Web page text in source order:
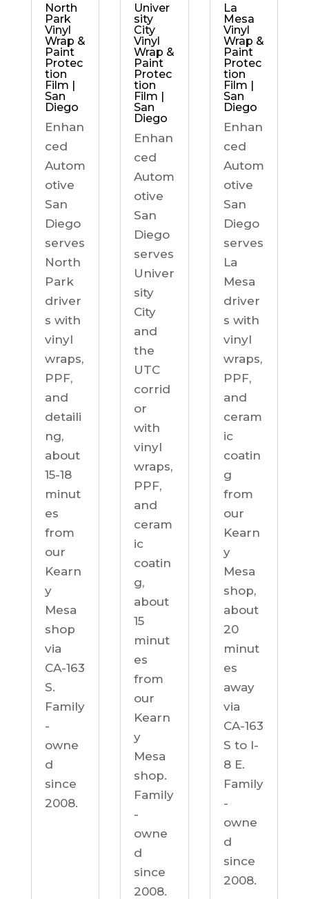
North
Park
Vinyl
Wrap &
Paint
Protec
tion
Film |
San
Diego
Enhan
ced
Autom
otive
San
Diego
serves
North
Park
driver
s with
vinyl
wraps,
PPF,
and
detaili
ng,
about
15-18
minut
es
from
our
Kearn
y
Mesa
shop
via
CA-163
S.
Family
-
owne
d
since
2008.
Univer
sity
City
Vinyl
Wrap &
Paint
Protec
tion
Film |
San
Diego
Enhan
ced
Autom
otive
San
Diego
serves
Univer
sity
City
and
the
UTC
corrid
or
with
vinyl
wraps,
PPF,
and
ceram
ic
coatin
g,
about
15
minut
es
from
our
Kearn
y
Mesa
shop.
Family
-
owne
d
since
2008.
La
Mesa
Vinyl
Wrap &
Paint
Protec
tion
Film |
San
Diego
Enhan
ced
Autom
otive
San
Diego
serves
La
Mesa
driver
s with
vinyl
wraps,
PPF,
and
ceram
ic
coatin
g
from
our
Kearn
y
Mesa
shop,
about
20
minut
es
away
via
CA-163
S to I-
8 E.
Family
-
owne
d
since
2008.